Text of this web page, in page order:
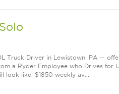
Truck Driver in Lewistown, PA —
a Ryder Employee who Drives for
like. $1850 weekly av...